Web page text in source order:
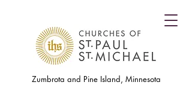
Zumbrota and Pine Island, Minnesota